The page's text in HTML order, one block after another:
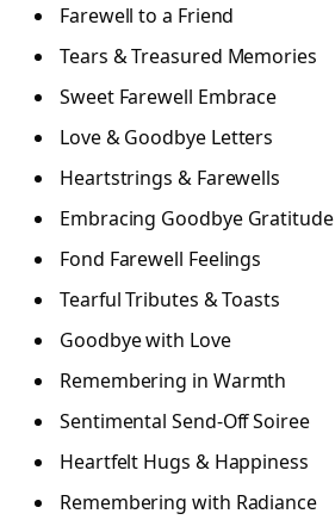
Farewell to a Friend
Tears & Treasured Memories
Sweet Farewell Embrace
Love & Goodbye Letters
Heartstrings & Farewells
Embracing Goodbye Gratitude
Fond Farewell Feelings
Tearful Tributes & Toasts
Goodbye with Love
Remembering in Warmth
Sentimental Send-Off Soiree
Heartfelt Hugs & Happiness
Remembering with Radiance